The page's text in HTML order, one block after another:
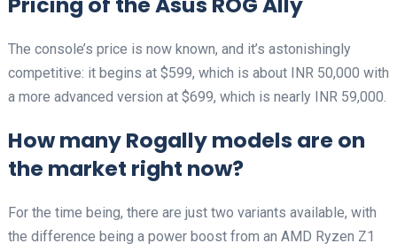
The console’s price is now known, and it’s astonishingly
competitive: it begins at $599, which is about INR 50,000 with
a more advanced version at $699, which is nearly INR 59,000.
How many Rogally models are on
the market right now?
For the time being, there are just two variants available, with
the difference being a power boost from an AMD Ryzen Z1